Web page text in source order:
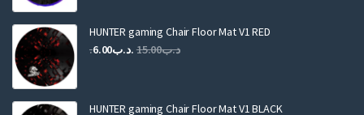
.د.ب25.00.
.د.ب12.00.
HUNTER gaming Chair Floor Mat V1 RED
.د.ب15.00
Original
.د.ب15.00.
.د.ب6.00
Current
.د.ب6.00.
HUNTER gaming Chair Floor Mat V1 BLACK